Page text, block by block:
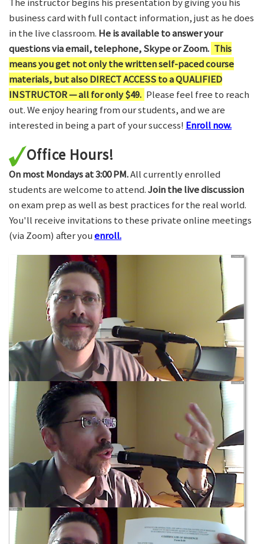
business card with full contact information, just as he does
in the live classroom. He is available to answer your
questions via email, telephone, Skype or Zoom. This
means you get not only the written self-paced course
materials, but also DIRECT ACCESS to a QUALIFIED
INSTRUCTOR — all for only $49. Please feel free to reach
out. We enjoy hearing from our students, and we are
interested in being a part of your success! Enroll now.
Office Hours!
On most Mondays at 3:00 PM.All currently enrolled
students are welcome to attend.Join the live discussion
on exam prep as well as best practices for the real world.
You'll receive invitations to these private online meetings
(via Zoom) after youenroll.